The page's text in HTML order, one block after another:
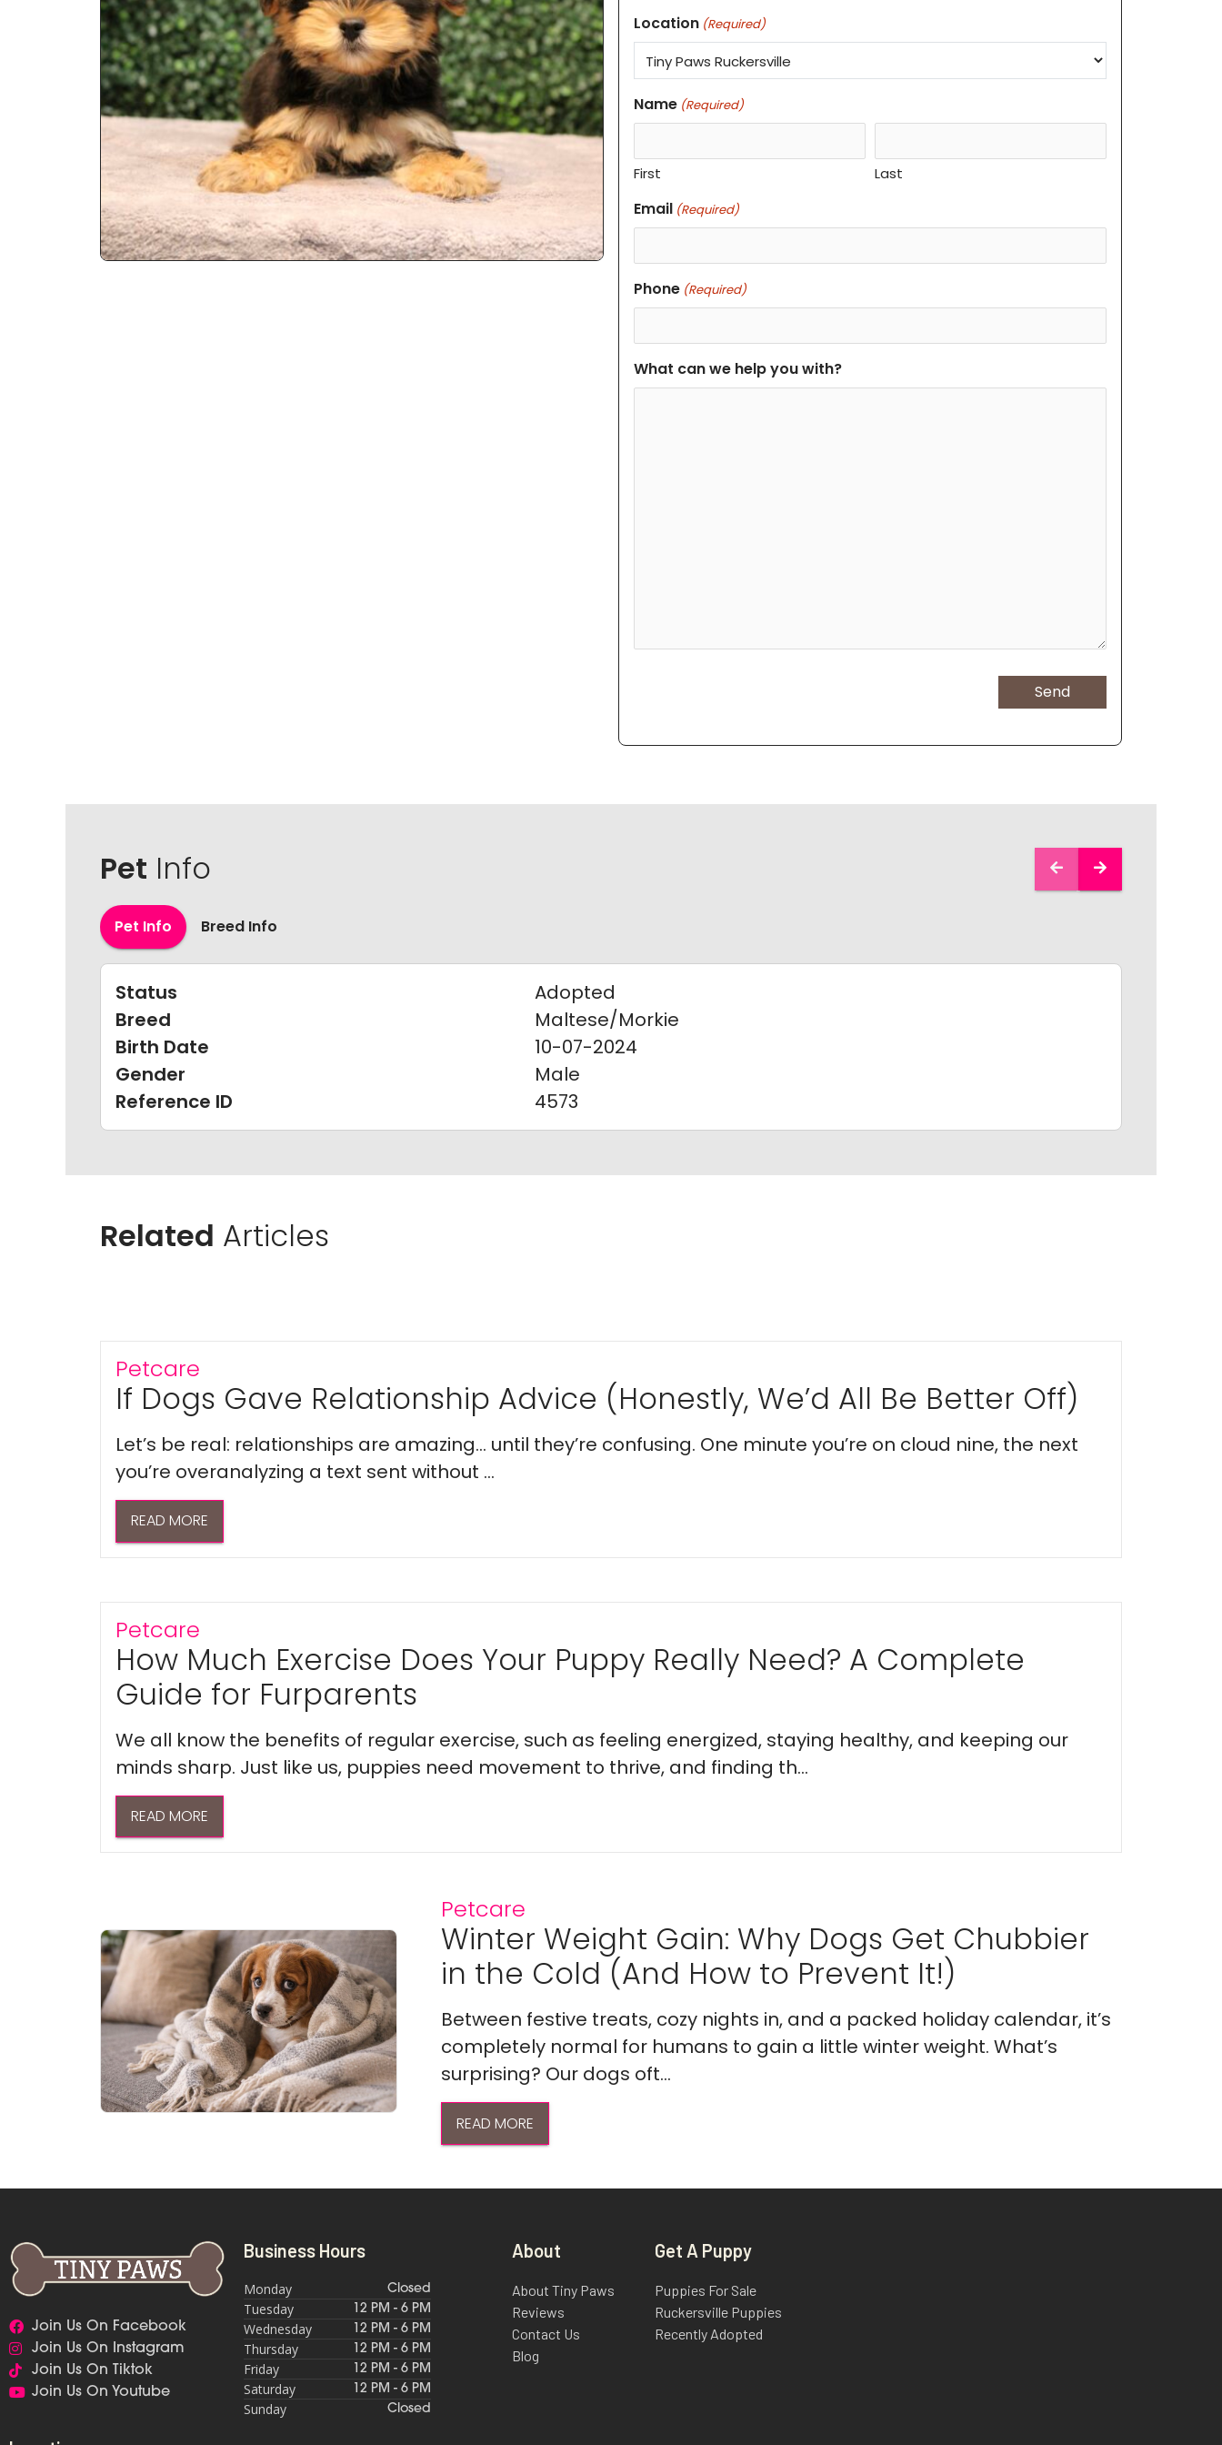
Location (Required)
Name (Required)
First Last
Email (Required)
Phone (Required)
What can we help you with?
Pet Info
Pet Info Breed Info
Status
Adopted
Breed
Maltese/Morkie
Birth Date
10-07-2024
Gender
Male
Reference ID
4573
Related Articles
Petcare
If Dogs Gave Relationship Advice (Honestly, We’d All Be Better Off)
Let’s be real: relationships are amazing… until they’re confusing. One minute you’re on cloud nine, the next
you’re overanalyzing a text sent without ...
READ MORE
Petcare
How Much Exercise Does Your Puppy Really Need? A Complete
Guide for Furparents
We all know the benefits of regular exercise, such as feeling energized, staying healthy, and keeping our
minds sharp. Just like us, puppies need movement to thrive, and finding th...
READ MORE
Petcare
Winter Weight Gain: Why Dogs Get Chubbier
in the Cold (And How to Prevent It!)
Between festive treats, cozy nights in, and a packed holiday calendar, it’s
completely normal for humans to gain a little winter weight. What’s
surprising? Our dogs oft...
READ MORE
Join Us On Facebook
Join Us On Instagram
Join Us On Tiktok
Join Us On Youtube
Business Hours
Monday Closed
Tuesday 12 PM - 6 PM
Wednesday 12 PM - 6 PM
Thursday 12 PM - 6 PM
Friday 12 PM - 6 PM
Saturday 12 PM - 6 PM
Sunday Closed
About
About Tiny Paws
Reviews
Contact Us
Blog
Get A Puppy
Puppies For Sale
Ruckersville Puppies
Recently Adopted